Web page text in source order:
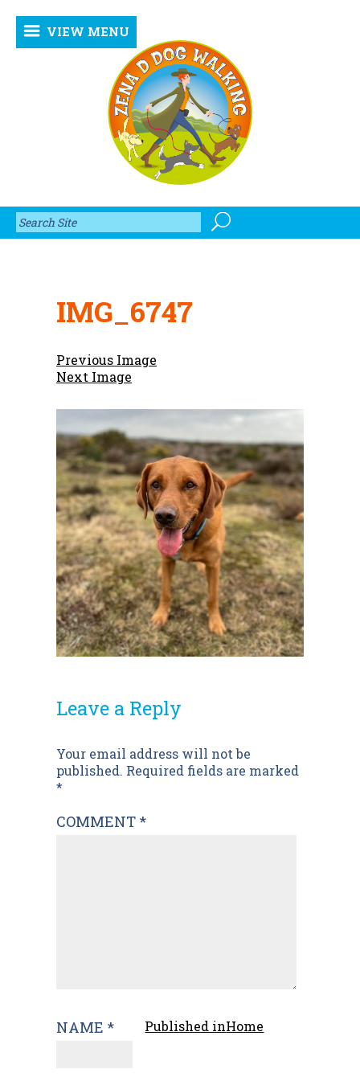
VIEW MENU
IMG_6747
Previous Image
Next Image
Leave a Reply
Your email address will not be
published. Required fields are marked
*
COMMENT *
NAME *
Post
navigation
Published inHome